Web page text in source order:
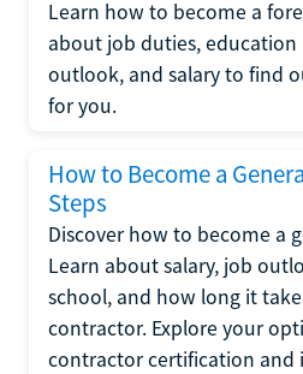
Learn how to become a
about job duties,
outlook, and salary to find
for you.
How to Become a
Steps
Discover how to become a
Learn about salary, job
school, and how long it
contractor. Explore your
contractor certification and